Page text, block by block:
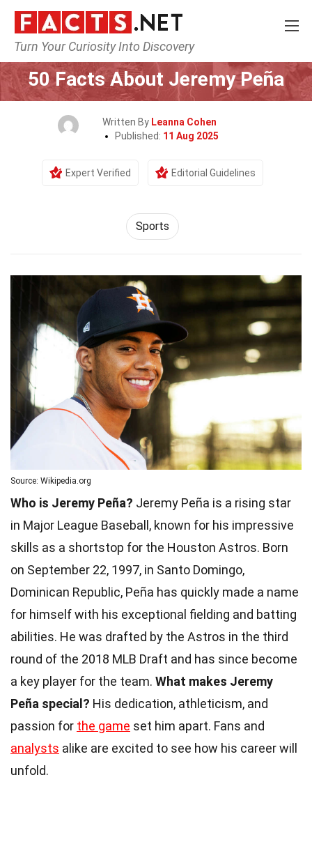
Turn Your Curiosity Into Discovery
Home Lifestyle Sports
50 Facts About Jeremy Peña
Written By Leanna Cohen
Published: 11 Aug 2025
Expert Verified Editorial Guidelines
Sports
Source: Wikipedia.org
Who is Jeremy Peña? Jeremy Peña is a rising star
in Major League Baseball, known for his impressive
skills as a shortstop for the Houston Astros. Born
on September 22, 1997, in Santo Domingo,
Dominican Republic, Peña has quickly made a name
for himself with his exceptional fielding and batting
abilities. He was drafted by the Astros in the third
round of the 2018 MLB Draft and has since become
a key player for the team. What makes Jeremy
Peña special? His dedication, athleticism, and
passion for the game set him apart. Fans and
analysts alike are excited to see how his career will
unfold.